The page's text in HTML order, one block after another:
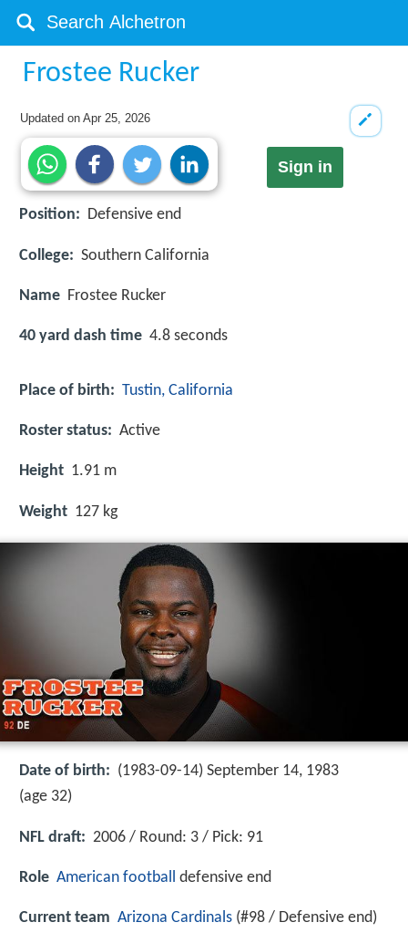
Frostee Rucker
Updated onApr 25, 2026
Sign in
Position: Defensive end
College: Southern California
Name Frostee Rucker
40 yard dash time 4.8 seconds
Place of birth: Tustin, California
Roster status: Active
Height 1.91 m
Weight 127 kg
Date of birth: (1983-09-14) September 14, 1983
(age 32)
NFL draft: 2006 / Round: 3 / Pick: 91
Role American football defensive end
Current team Arizona Cardinals (#98 / Defensive end)